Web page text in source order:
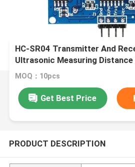
HC-SR04 Transmitter And
Ultrasonic Measuring Distance
MOQ：10pcs
Get Best Price
PRODUCT DESCRIPTION